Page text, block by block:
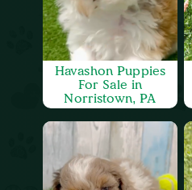
Havashon Puppies
For Sale in
Norristown, PA